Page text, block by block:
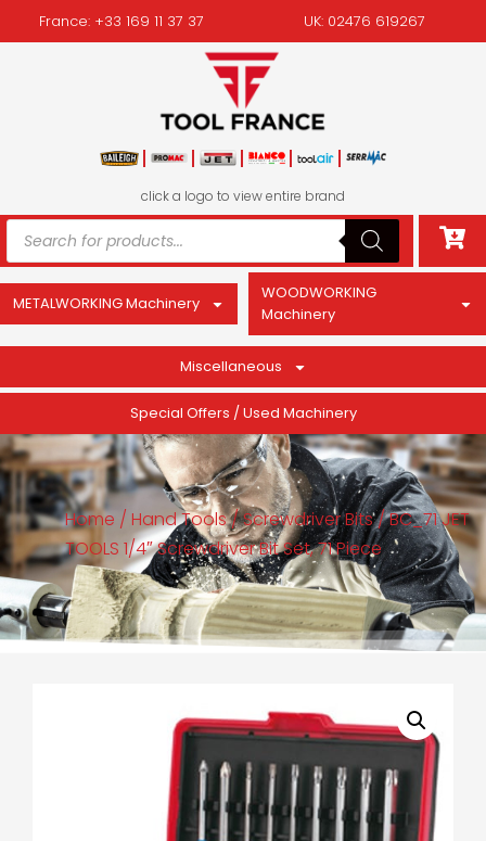
France: +33 169 11 37 37 UK: 02476 619267
click a logo to view entire brand
METALWORKING Machinery
WOODWORKING
Machinery
Miscellaneous
Special Offers / Used Machinery
Home / Hand Tools/Screwdriver Bits/ BC_71 JET
TOOLS 1/4″ Screwdriver Bit Set, 71 Piece